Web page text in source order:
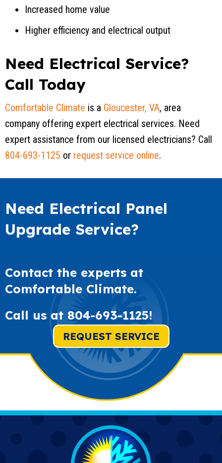
Increased home value
Higher efficiency and electrical output
Need Electrical Service?
Call Today
Comfortable Climate is a Gloucester, VA, area
company offering expert electrical services. Need
expert assistance from our licensed electricians? Call
804-693-1125 or request service online.
Need Electrical Panel
Upgrade Service?
Contact the experts at
Comfortable Climate.
Call us at 804-693-1125!
REQUEST SERVICE